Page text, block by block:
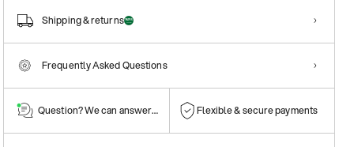
Shipping & returns
Frequently Asked Questions
Question? We can answer them! Flexible & secure payments